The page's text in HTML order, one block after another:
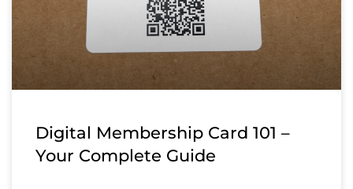
Digital Membership Card 101 –
Your Complete Guide